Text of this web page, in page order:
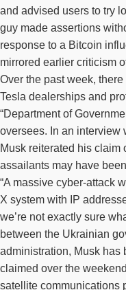
and advised users to try
guy made assertions
response to a Bitcoin
mirrored earlier criticism
Over the past week,
Tesla dealerships and
“Department of
oversees. In an interview
Musk reiterated his claim
assailants may have
“A massive cyber-attack
X system with IP
we’re not exactly sure
between the Ukrainian
administration, Musk has
claimed over the
satellite communications